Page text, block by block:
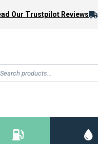
Our Trustpilot Reviews